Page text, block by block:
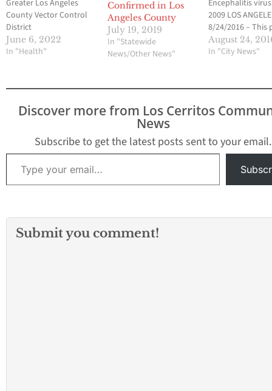
Greater Los Angeles
County Vector Control
District
(GLACVCD/District) has
confirmed the first
Los Angeles County.
in three dead American
neighborhood of North
Hills (91343) on…
June 6, 2022
In "Health"
Confirmed in Los
Angeles County
July 19, 2019
In "Statewide
News/Other News"
Encephalitis
2009 LOS
8/24/2016 – This
week, the
Angeles County
the
the first time in
borders.
detected Saint
August 24,
In "City News"
Discover more from Los Cerritos
News
Subscribe to get the latest posts sent to your email.
Type your email…
Submit you comment!